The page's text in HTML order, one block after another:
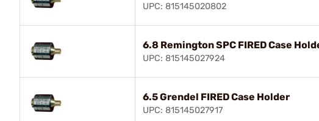
UPC: 815145020802
6.8 Remington SPC FIRED Case
UPC: 815145027924
6.5 Grendel FIRED Case Holder
UPC: 815145027917